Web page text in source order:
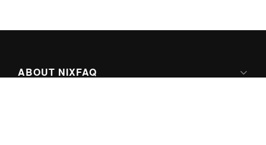
ABOUT NIXFAQ